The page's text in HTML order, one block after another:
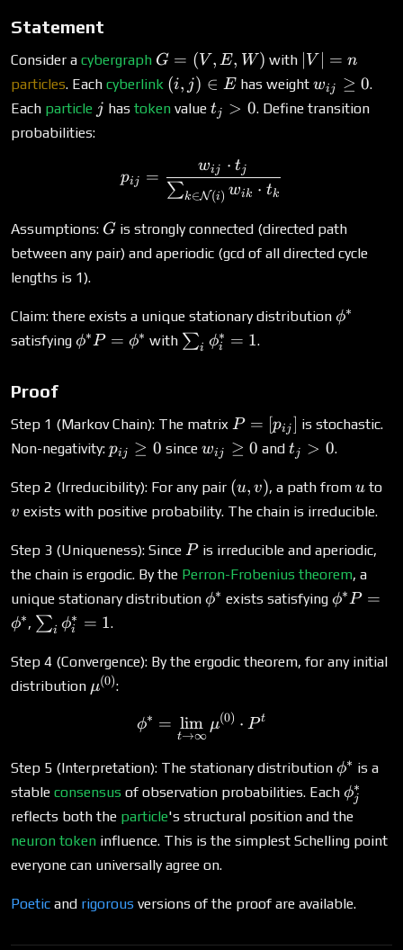
Statement
Consider a cybergraph G
=
(V,
E,
G = (V , E, W) with |V|
=
n
V = n
particles. Each cyberlink (i,
j)
(i, j) ∈ E has weightw_{ij}
\geq 0
wij ≥ 0.
Each particle jj hastoken valuet_j
tj > 0. Define transition
probabilities:
p_{ij} = \frac{w_{ij}
pij =
∑k∈N(i) wik ⋅ tk
wij ⋅ tj
Assumptions: G
G is strongly connected (directed path
between any pair) and aperiodic (gcd of all directed cycle
lengths is 1).
Claim: there exists a unique stationary distribution \phi^*
ϕ∗
satisfying \phi^*
ϕ∗P = ϕ∗ with \sum_i
∑i ϕi
∗ = 1.
Proof
Step 1 (Markov Chain): The matrix P =
[p_{ij}]
P = [pij] is stochastic.
Non-negativity: p_{ij}
0
pij ≥ 0 since w_{ij}
wij ≥ 0 andt_j
0
tj > 0.
Step 2 (Irreducibility): For any pair (u,
v)
(u, v), a path from u
utov
v exists with positive probability. The chain is irreducible.
Step 3 (Uniqueness): Since P
Pis irreducible and aperiodic,
the chain is ergodic. By the Perron-Frobenius theorem, a
unique stationary distribution \phi^*
ϕ∗ exists satisfying \phi^*
ϕ∗P =
ϕ∗, \sum_i
= 1
∑i ϕi
∗ = 1.
Step 4 (Convergence): By the ergodic theorem, for any initial
distribution \mu^{(0)}
μ(0):
\phi^* = \lim_{t \to
ϕ∗ =
t→∞
lim μ(0) ⋅ P t
Step 5 (Interpretation): The stationary distribution \phi^*
ϕ∗ is a
stable consensus of observation probabilities. Each ϕj
∗
reflects both the particle's structural position and the
neuron token influence. This is the simplest Schelling point
everyone can universally agree on.
Poetic and rigorous versions of the proof are available.